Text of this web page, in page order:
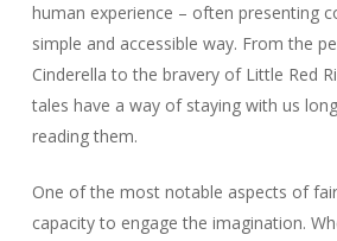
human experience – often presenting
simple and accessible way. From the
Cinderella to the bravery of Little Red
tales have a way of staying with us
reading them.
One of the most notable aspects of
capacity to engage the imagination.